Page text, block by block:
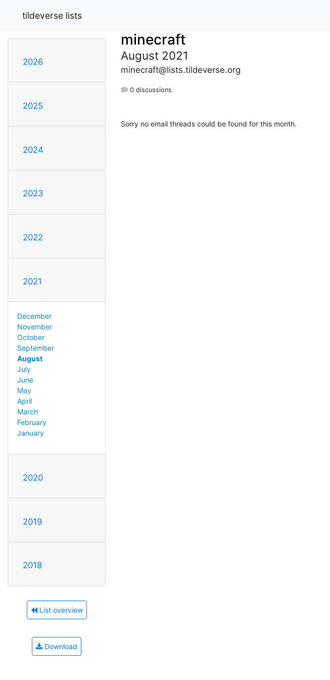
tildeverse lists
2026
2025
2024
2023
2022
2021
December
November
October
September
August
July
June
May
April
March
February
January
2020
2019
2018
List overview
Download
minecraft
August 2021
minecraft@lists.tildeverse.org
0 discussions
Sorry no email threads could be found for this month.